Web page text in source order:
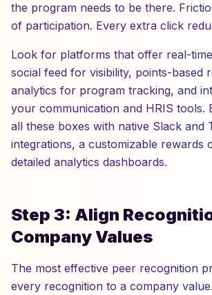
the program needs to be there.
of participation. Every extra click
Look for platforms that offer real-
social feed for visibility, points-based
analytics for program tracking, and
your communication and HRIS tools.
all these boxes with native Slack and
integrations, a customizable rewards
detailed analytics dashboards.
Step 3: Align
Company Values
The most effective peer recognition
every recognition to a company